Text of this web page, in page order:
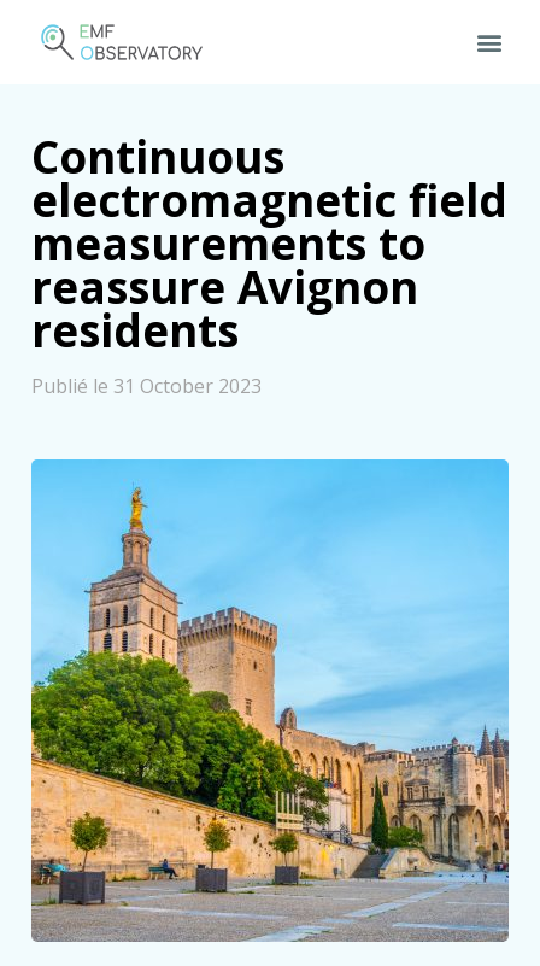
Continuous
electromagnetic field
measurements to
reassure Avignon
residents
Publié le 31 October 2023